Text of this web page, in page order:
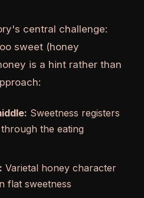
central challenge:
sweet (honey
is a hint rather than
Sweetness registers
the eating
Varietal honey character
flat sweetness